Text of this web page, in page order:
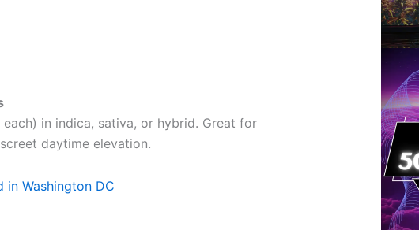
in indica, sativa, or hybrid. Great for
daytime elevation.
Washington DC